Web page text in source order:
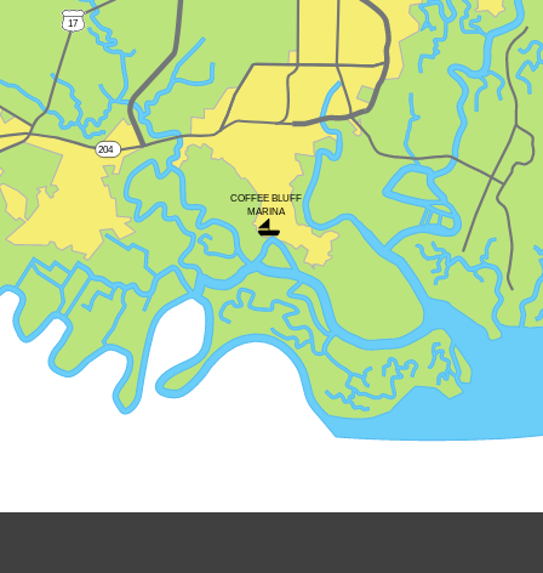
17
204
COFFEE BLUFF
MARINA